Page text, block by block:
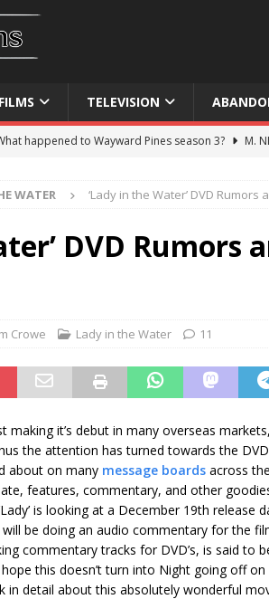
FILMS TELEVISION
happened to Wayward Pines season 3?
M.
Friday: Which Shyamalan score feels most
WATER ‘Lady in the Water’ DVD Rumors
DVD Rumors
Crowe Lady in the Water 11
making it’s debut in many overseas
the attention has turned towards the DVD
about on many message boards across
features, commentary, and other
is looking at a December 19th release
be doing an audio commentary for the
commentary tracks for DVD’s, is said to
this doesn’t turn into Night going off
in detail about this absolutely wonderful